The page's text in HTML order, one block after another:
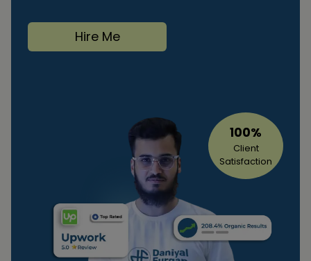
Hire Me
100%
Client
Satisfaction